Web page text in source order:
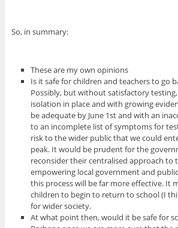
So, in summary:
These are my own opinions
Is it safe for children and teachers to go
Possibly, but without satisfactory
isolation in place and with growing
be adequate by June 1st and with an
to an incomplete list of symptoms for
risk to the wider public that we could
peak. It would be prudent for the
reconsider their centralised approach to
empowering local government and
this process will be far more effective. It
children to begin to return to school (I
for wider society.
At what point then, would it be safe for